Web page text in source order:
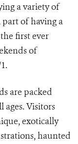
a variety of
of having a
first ever
of
are packed
Visitors
exotically
haunted